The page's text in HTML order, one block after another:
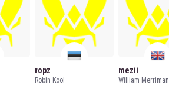
ropz
Robin Kool
mezii
William Merriman